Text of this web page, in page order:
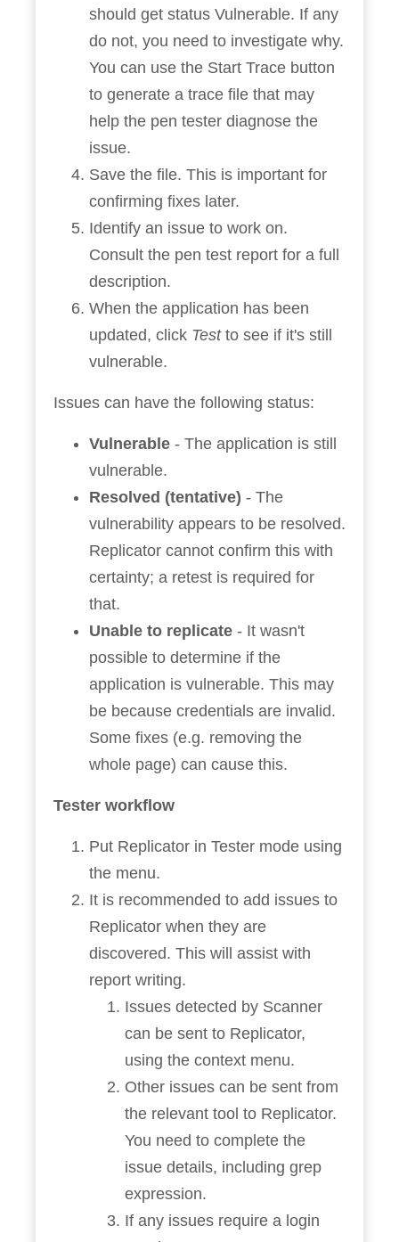
should get status Vulnerable. If any
do not, you need to investigate why.
You can use the Start Trace button
to generate a trace file that may
help the pen tester diagnose the
issue.
Save the file. This is important for
confirming fixes later.
Identify an issue to work on.
Consult the pen test report for a full
description.
When the application has been
updated, click Testto see if it's still
vulnerable.
Issues can have the following status:
Vulnerable - The application is still
vulnerable.
Resolved (tentative) - The
vulnerability appears to be resolved.
Replicator cannot confirm this with
certainty; a retest is required for
that.
Unable to replicate - It wasn't
possible to determine if the
application is vulnerable. This may
be because credentials are invalid.
Some fixes (e.g. removing the
whole page) can cause this.
Tester workflow
Put Replicator in Tester mode using
the menu.
It is recommended to add issues to
Replicator when they are
discovered. This will assist with
report writing.
Issues detected by Scanner
can be sent to Replicator,
using the context menu.
Other issues can be sent from
the relevant tool to Replicator.
You need to complete the
issue details, including grep
expression.
If any issues require a login